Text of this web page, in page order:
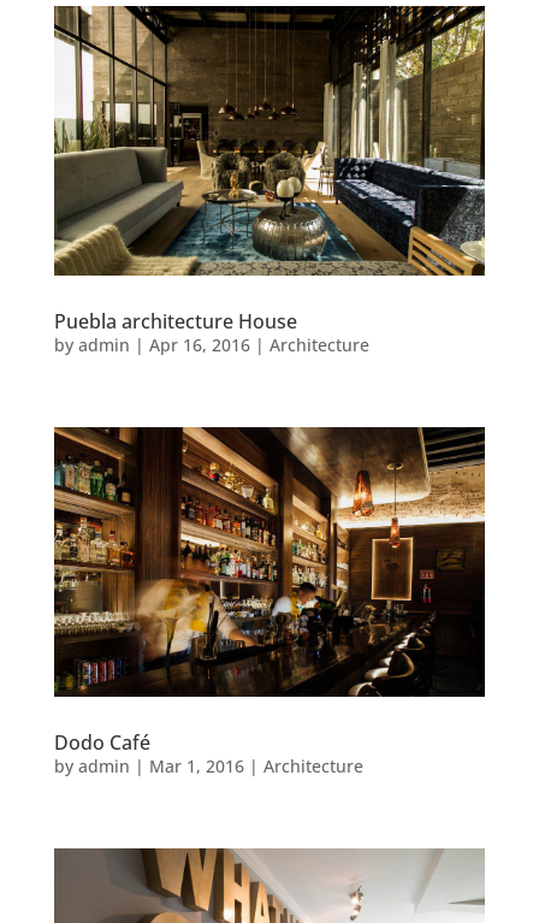
Puebla architecture House
by admin | Apr 16, 2016| Architecture
Dodo Café
by admin | Mar 1, 2016| Architecture